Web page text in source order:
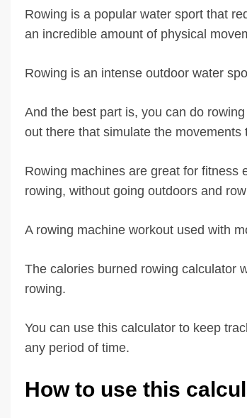
Rowing is a popular water sport that
an incredible amount of physical
Rowing is an intense outdoor water
And the best part is, you can do
out there that simulate the
Rowing machines are great for fitness
rowing, without going outdoors and
A rowing machine workout used with
The calories burned rowing calculator
rowing.
You can use this calculator to keep
any period of time.
How to use this